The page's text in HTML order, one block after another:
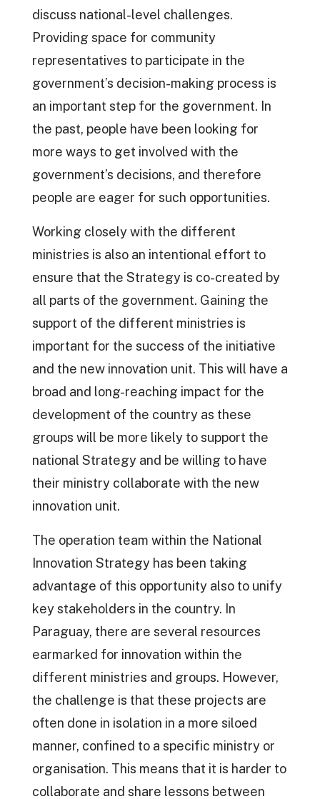
discuss national-level challenges.
Providing space for community
representatives to participate in the
government’s decision-making process is
an important step for the government. In
the past, people have been looking for
more ways to get involved with the
government’s decisions, and therefore
people are eager for such opportunities.
Working closely with the different
ministries is also an intentional effort to
ensure that the Strategy is co-created by
all parts of the government. Gaining the
support of the different ministries is
important for the success of the initiative
and the new innovation unit. This will have a
broad and long-reaching impact for the
development of the country as these
groups will be more likely to support the
national Strategy and be willing to have
their ministry collaborate with the new
innovation unit.
The operation team within the National
Innovation Strategy has been taking
advantage of this opportunity also to unify
key stakeholders in the country. In
Paraguay, there are several resources
earmarked for innovation within the
different ministries and groups. However,
the challenge is that these projects are
often done in isolation in a more siloed
manner, confined to a specific ministry or
organisation. This means that it is harder to
collaborate and share lessons between